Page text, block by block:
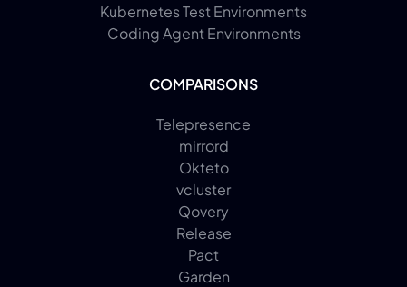
Kubernetes Test Environments
Coding Agent Environments
COMPARISONS
Telepresence
mirrord
Okteto
vcluster
Qovery
Release
Pact
Garden